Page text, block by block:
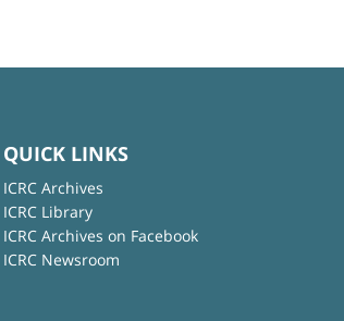
QUICK LINKS
ICRC Archives
ICRC Library
ICRC Archives on Facebook
ICRC Newsroom